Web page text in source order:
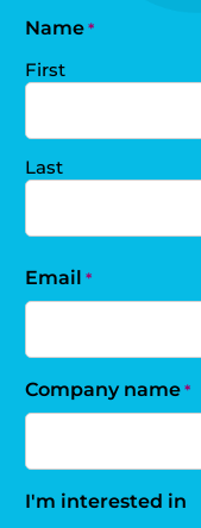
Name *
First
Last
Email *
Company name *
I'm interested in